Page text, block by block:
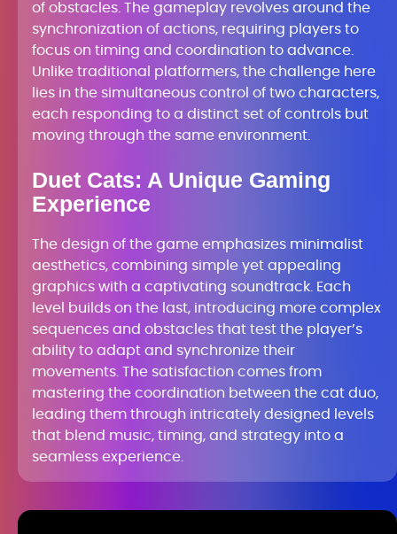
of obstacles. The gameplay revolves around the
synchronization of actions, requiring players to
focus on timing and coordination to advance.
Unlike traditional platformers, the challenge here
lies in the simultaneous control of two characters,
each responding to a distinct set of controls but
moving through the same environment.
Duet Cats: A Unique Gaming
Experience
The design of the game emphasizes minimalist
aesthetics, combining simple yet appealing
graphics with a captivating soundtrack. Each
level builds on the last, introducing more complex
sequences and obstacles that test the player’s
ability to adapt and synchronize their
movements. The satisfaction comes from
mastering the coordination between the cat duo,
leading them through intricately designed levels
that blend music, timing, and strategy into a
seamless experience.